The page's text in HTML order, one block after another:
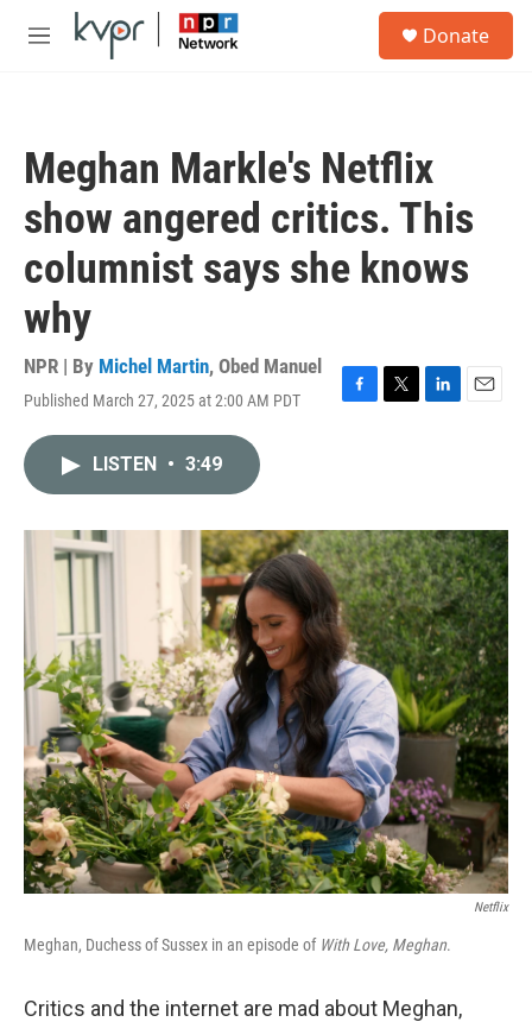
Skip to main content
M
Donate
Meghan Markle's Netflix
show angered critics. This
columnist says she knows
why
NPR | By Michel Martin, Obed Manuel
Published March 27, 2025 at 2:00 AM PDT
F
o
k
T
r
L
I
n
E
LISTEN • 3:49
Netflix
Meghan, Duchess of Sussex in an episode of With Love, Meghan.
Critics and the internet are mad about Meghan,